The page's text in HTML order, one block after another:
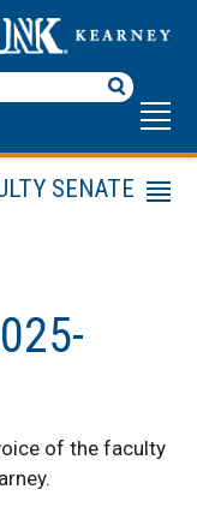
of the faculty
SENATE
Senate Roster
and Links
on
Privilege and